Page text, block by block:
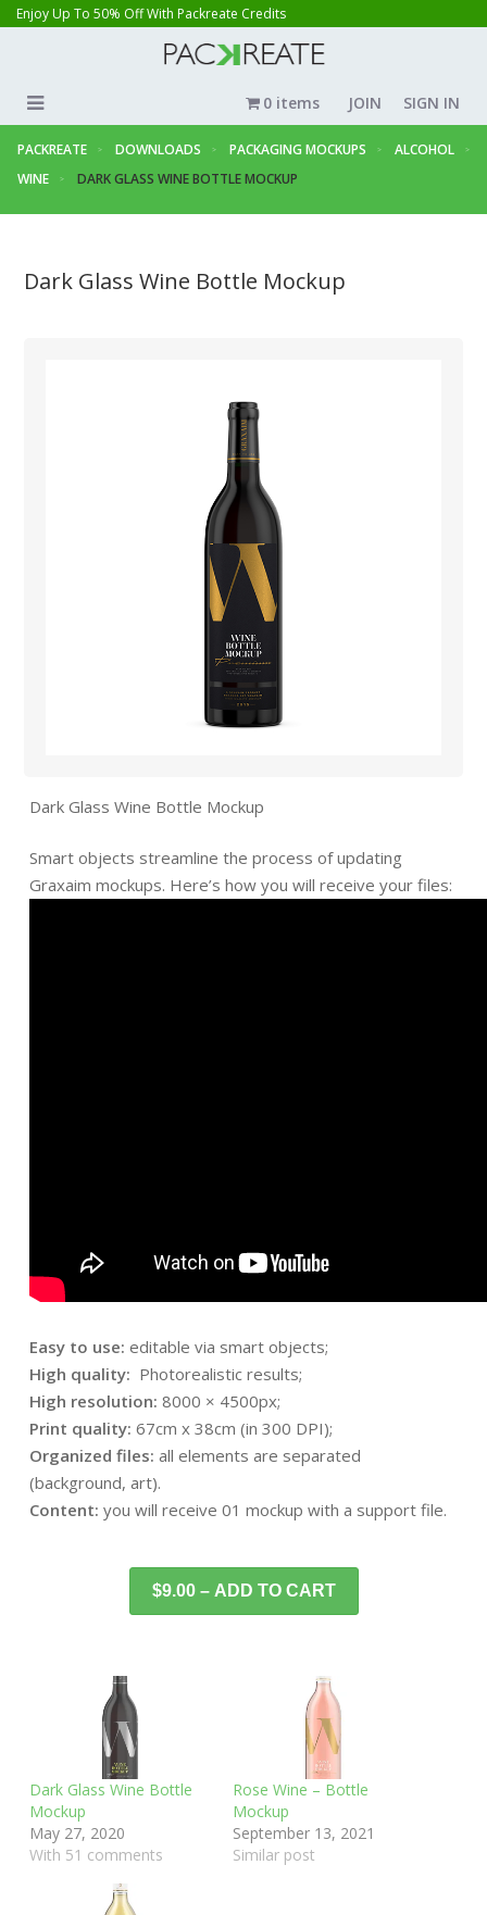
Enjoy Up To 50% Off With Packreate Credits
JOIN SIGN IN
0 items
PACKREATE DOWNLOADS PACKAGING MOCKUPS
ALCOHOL
WINE
DARK GLASS WINE BOTTLE MOCKUP
Dark Glass Wine Bottle Mockup
Dark Glass Wine Bottle Mockup
Smart objects streamline the process of updating
Graxaim mockups. Here’s how you will receive your files:
Easy to use: editable via smart objects;
High quality: Photorealistic results;
High resolution: 8000 × 4500px;
Print quality: 67cm x 38cm (in 300 DPI);
Organized files: all elements are separated
(background, art).
Content: you will receive 01 mockup with a support file.
$9.00 – ADD TO CART
Dark Glass Wine Bottle
Mockup
May 27, 2020
With 51 comments
Rose Wine – Bottle
Mockup
September 13, 2021
Similar post